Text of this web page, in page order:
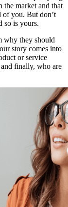
the market and that
of you. But don’t
so is yours.
why they should
story comes into
or service
finally, who are